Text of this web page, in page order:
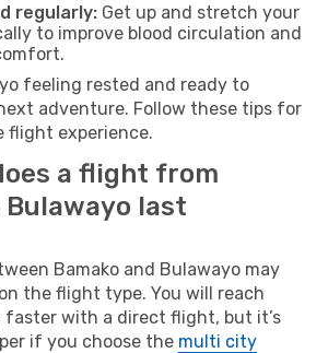
regularly: Get up and stretch your
to improve blood circulation and
feeling rested and ready to
adventure. Follow these tips for
flight experience.
a flight from
Bulawayo last
Bamako and Bulawayo may
the flight type. You will reach
with a direct flight, but it’s
if you choose the multi city